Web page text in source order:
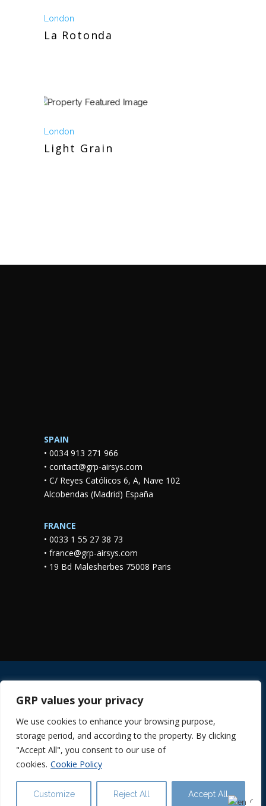
GRP values your privacy
We use cookies to enhance your browsing purpose,
storage period, and according to the property. By clicking
"Accept All", you consent to our use of
cookies. Cookie Policy
Customize Reject All Accept All
London
La Rotonda
London
Light Grain
SPAIN
• 0034 913 271 966
• contact@grp-airsys.com
• C/ Reyes Católicos 6, A, Nave 102
Alcobendas (Madrid) España
FRANCE
• 0033 1 55 27 38 73
• france@grp-airsys.com
• 19 Bd Malesherbes 75008 Paris
© 2024 GRP ILUMINACIÓN ·Cookies Policy
· Legal Notice ·Privacy Policy in RRSS·
Privacy Policy · Suppliers Information